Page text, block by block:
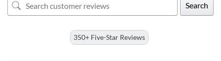
Search
350+ Five-Star Reviews